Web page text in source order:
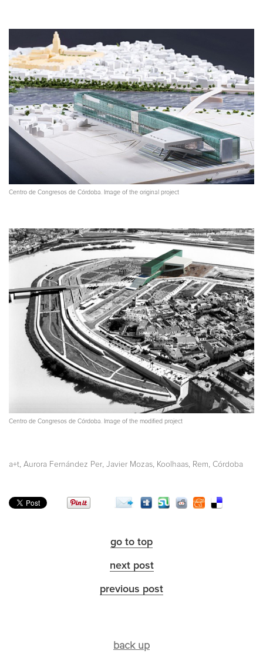
Centro de Congresos de Córdoba. Image of the original project
Centro de Congresos de Córdoba. Image of the modified project
a+t Aurora Fernández Per Javier Mozas Koolhaas, Rem Córdoba
go to top
next post
previous post
back up